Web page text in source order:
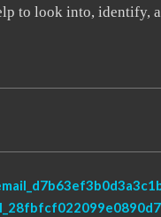
to look into, identify,